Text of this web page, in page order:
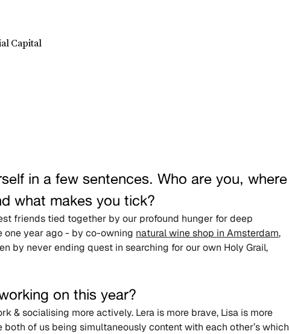
Capital
in a few sentences. Who are you, where
what makes you tick?
friends tied together by our profound hunger for deep
one year ago - by co-owning natural wine shop in Amsterdam,
by never ending quest in searching for our own Holy Grail,
on this year?
& socialising more actively. Lera is more brave, Lisa is more
of us being simultaneously content with each other’s which